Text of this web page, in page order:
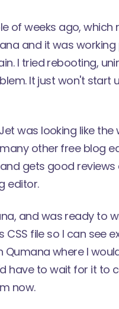
of weeks ago, which
and it was working
I tried rebooting,
It just won't start
was looking like
other free blog
gets good
editor.
and was ready to
file so I can see
Qumana where I
have to wait for it to
now.